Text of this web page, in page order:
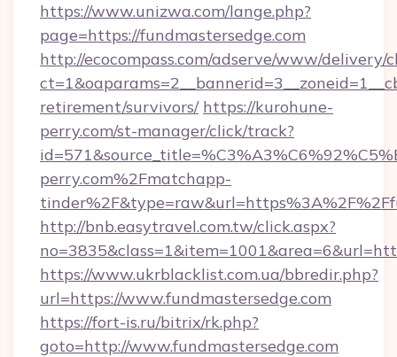
https://www.unizwa.com/lange.php?
page=https://fundmastersedge.com
http://ecocompass.com/adserve/www/delivery/
retirement/survivors/ https://kurohune-
perry.com/st-manager/click/track?
perry.com%2Fmatchapp-
http://bnb.easytravel.com.tw/click.aspx?
https://www.ukrblacklist.com.ua/bbredir.php?
url=https://www.fundmastersedge.com
https://fort-is.ru/bitrix/rk.php?
goto=http://www.fundmastersedge.com